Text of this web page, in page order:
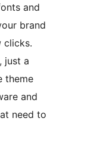
and
brand
clicks.
just a
theme
and
need to